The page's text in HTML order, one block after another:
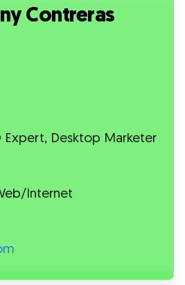
Contreras
Expert, Desktop Marketer
Internet